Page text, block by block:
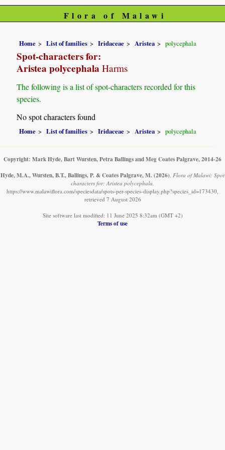
Flora of Malawi
Home List of families Iridaceae Aristea polycephala
Spot-characters for:
Aristea polycephala Harms
The following is a list of spot-characters recorded for this
species.
No spot characters found
Home List of families Iridaceae Aristea polycephala
Copyright: Mark Hyde, Bart Wursten, Petra Ballings and Meg Coates Palgrave, 2014-26
Hyde, M.A., Wursten, B.T., Ballings, P. & Coates Palgrave, M. (2026). Flora of Malawi: Spot
characters for: Aristea polycephala.
https://www.malawiflora.com/speciesdata/spots-per-species-display.php?species_id=173430,
retrieved 7 August 2026
Site software last modified: 11 June 2025 8:32am (GMT +2)
Terms of use